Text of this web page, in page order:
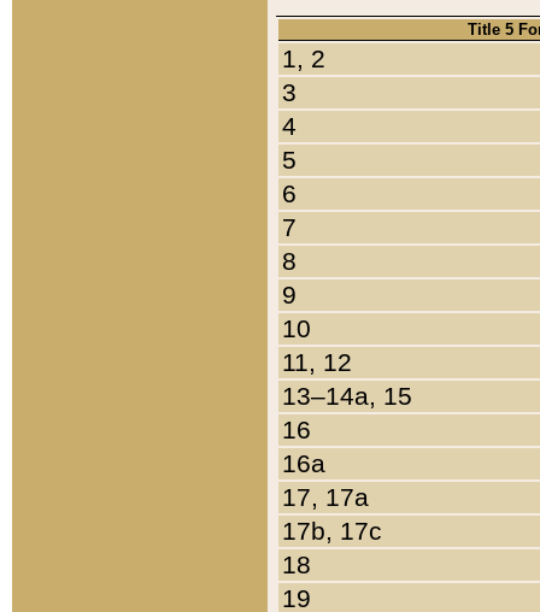
Title 5
1, 2
3
4
5
6
7
8
9
10
11, 12
13–14a, 15
16
16a
17, 17a
17b, 17c
18
19